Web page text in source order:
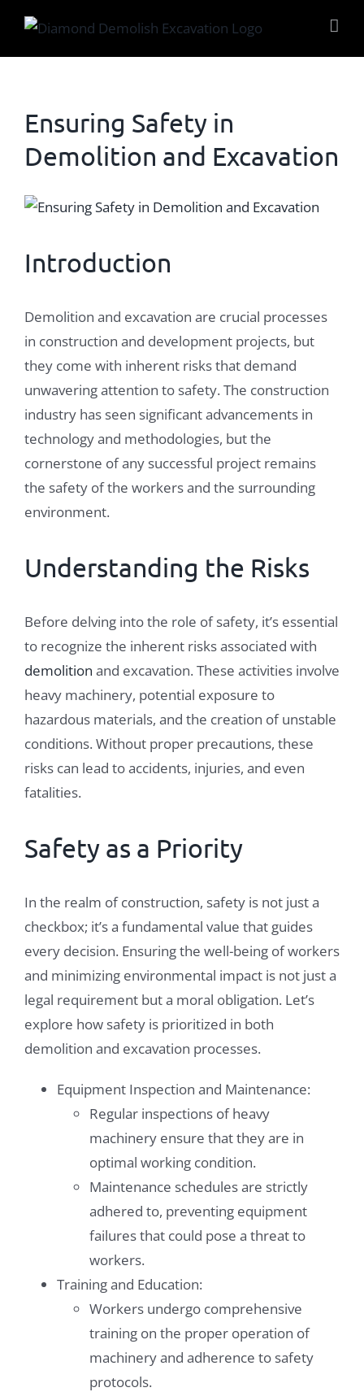
content
Ensuring Safety in
Demolition and Excavation
View
Image
Introduction
Demolition and excavation are crucial processes
in construction and development projects, but
they come with inherent risks that demand
unwavering attention to safety. The construction
industry has seen significant advancements in
technology and methodologies, but the
cornerstone of any successful project remains
the safety of the workers and the surrounding
environment.
Understanding the Risks
Before delving into the role of safety, it’s essential
to recognize the inherent risks associated with
demolition and excavation. These activities involve
heavy machinery, potential exposure to
hazardous materials, and the creation of unstable
conditions. Without proper precautions, these
risks can lead to accidents, injuries, and even
fatalities.
Safety as a Priority
In the realm of construction, safety is not just a
checkbox; it’s a fundamental value that guides
every decision. Ensuring the well-being of workers
and minimizing environmental impact is not just a
legal requirement but a moral obligation. Let’s
explore how safety is prioritized in both
demolition and excavation processes.
Equipment Inspection and Maintenance:
Regular inspections of heavy
machinery ensure that they are in
optimal working condition.
Maintenance schedules are strictly
adhered to, preventing equipment
failures that could pose a threat to
workers.
Training and Education:
Workers undergo comprehensive
training on the proper operation of
machinery and adherence to safety
protocols.